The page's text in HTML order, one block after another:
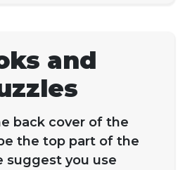
and
back cover of the
the top part of the
suggest you use